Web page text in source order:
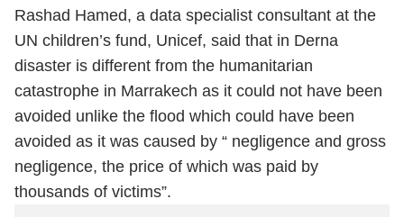
Rashad Hamed, a data specialist consultant at the
UN children’s fund, Unicef, said that in Derna
disaster is different from the humanitarian
catastrophe in Marrakech as it could not have been
avoided unlike the flood which could have been
avoided as it was caused by “ negligence and gross
negligence, the price of which was paid by
thousands of victims”.